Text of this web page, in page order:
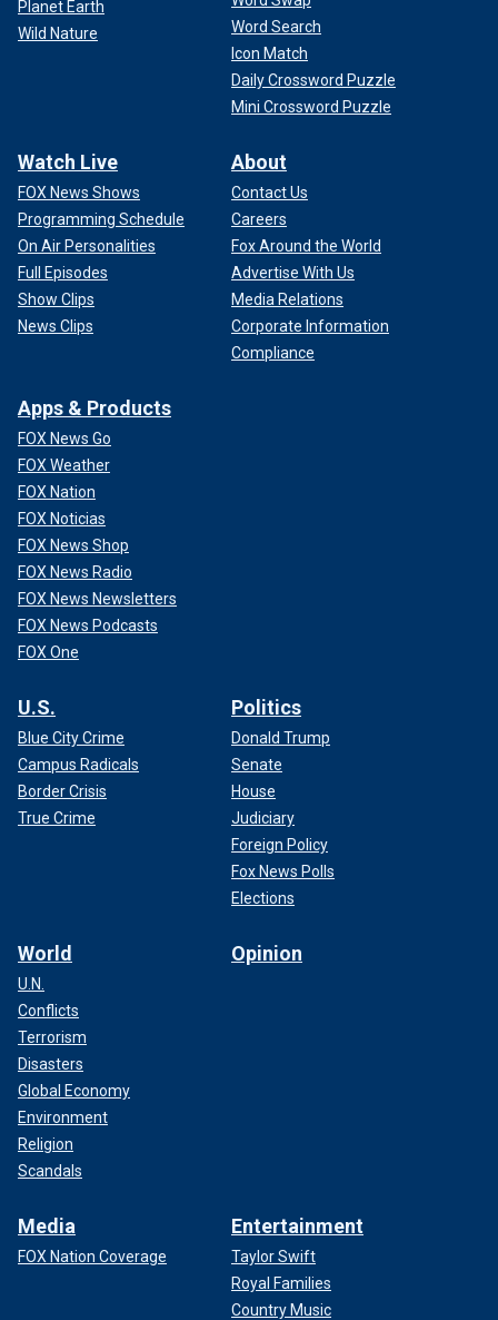
Planet Earth
Wild Nature
Word Search
Icon Match
Daily Crossword Puzzle
Mini Crossword Puzzle
Watch Live
FOX News Shows
Programming Schedule
On Air Personalities
Full Episodes
Show Clips
News Clips
About
Contact Us
Careers
Fox Around the World
Advertise With Us
Media Relations
Corporate Information
Compliance
Apps & Products
FOX News Go
FOX Weather
FOX Nation
FOX Noticias
FOX News Shop
FOX News Radio
FOX News Newsletters
FOX News Podcasts
FOX One
U.S.
Blue City Crime
Campus Radicals
Border Crisis
True Crime
Politics
Donald Trump
Senate
House
Judiciary
Foreign Policy
Fox News Polls
Elections
World
U.N.
Conflicts
Terrorism
Disasters
Global Economy
Environment
Religion
Scandals
Opinion
Media
FOX Nation Coverage
Entertainment
Taylor Swift
Royal Families
Country Music